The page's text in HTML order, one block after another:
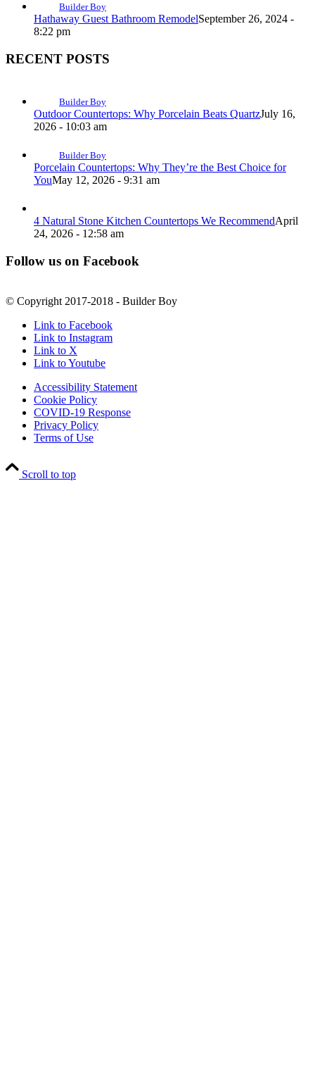
Builder Boy
Hathaway Guest Bathroom RemodelSeptember 26, 2024 -
8:22 pm
RECENT POSTS
Builder Boy
Outdoor Countertops: Why Porcelain Beats QuartzJuly 16,
2026 - 10:03 am
Builder Boy
Porcelain Countertops: Why They’re the Best Choice for
YouMay 12, 2026 - 9:31 am
4 Natural Stone Kitchen Countertops We RecommendApril
24, 2026 - 12:58 am
Follow us on Facebook
© Copyright 2017-2018 - Builder Boy
Link to Facebook
Link to Instagram
Link to X
Link to Youtube
Accessibility Statement
Cookie Policy
COVID-19 Response
Privacy Policy
Terms of Use
Scroll to top